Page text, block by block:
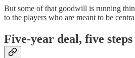
But some of that goodwill is running
to the players who are meant to be
Five-year deal, five